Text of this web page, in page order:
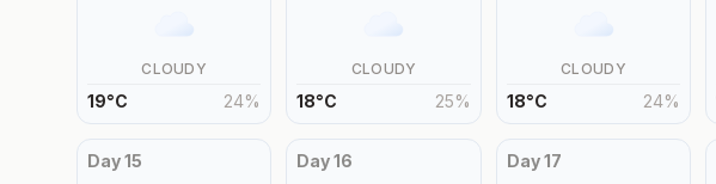
CLOUDY
19°C 24%
CLOUDY
18°C 25%
CLOUDY
18°C 24%
Day15 Day16 Day17